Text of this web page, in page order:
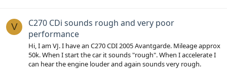
V
C270 CDi sounds rough and very poor
performance
Hi, I am VJ. I have an C270 CDI 2005 Avantgarde. Mileage approx
50k. When I start the car it sounds "rough". When I accelerate I
can hear the engine louder and again sounds very rough.